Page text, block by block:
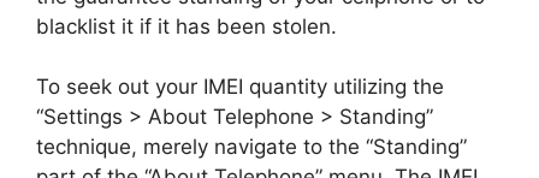
blacklist it if it has been stolen.
To seek out your IMEI quantity utilizing the
“Settings > About Telephone > Standing”
technique, merely navigate to the “Standing”